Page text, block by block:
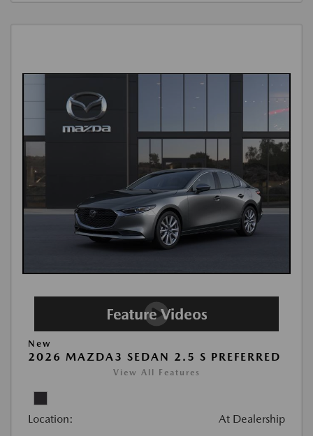
New
2026 MAZDA3 SEDAN 2.5 S PREFERRED
View All Features
Location: At Dealership